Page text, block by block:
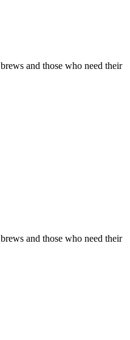
and those who need their
and those who need their